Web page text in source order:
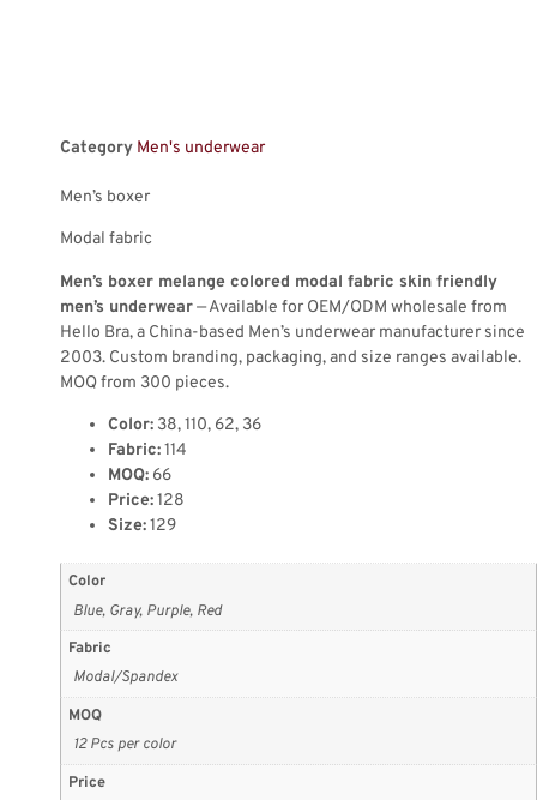
Category Men's underwear
Men’s boxer
Modal fabric
Men’s boxer melange colored modal fabric skin friendly
men’s underwear— Available for OEM/ODM wholesale from
Hello Bra, a China-based Men’s underwear manufacturer since
2003. Custom branding, packaging, and size ranges available.
MOQ from 300 pieces.
Color: 38, 110, 62, 36
Fabric:114
MOQ: 66
Price:128
Size:129
Color
Blue, Gray, Purple, Red
Fabric
Modal/Spandex
MOQ
12 Pcs per color
Price